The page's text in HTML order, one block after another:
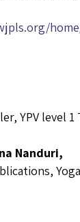
YPV level
Nanduri,